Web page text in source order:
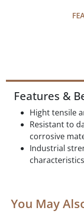
Features &
Hight tensile
Resistant to
corrosive
Industrial
You May